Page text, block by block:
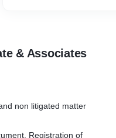
v Search Report and title
initiation.
& Associates
non litigated matter
Registration of